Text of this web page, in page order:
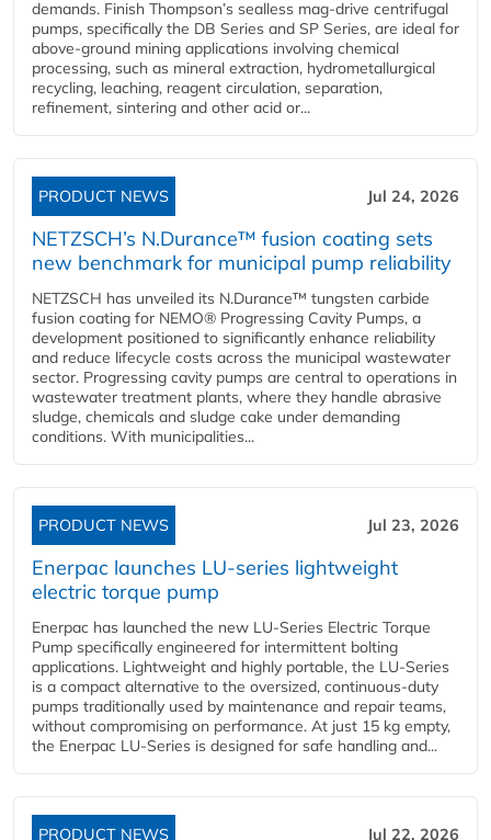
demands. Finish Thompson’s sealless mag-drive centrifugal
pumps, specifically the DB Series and SP Series, are ideal for
above-ground mining applications involving chemical
processing, such as mineral extraction, hydrometallurgical
recycling, leaching, reagent circulation, separation,
refinement, sintering and other acid or...
PRODUCT NEWS Jul 24, 2026
NETZSCH’s N.Durance™ fusion coating sets
new benchmark for municipal pump reliability
NETZSCH has unveiled its N.Durance™ tungsten carbide
fusion coating for NEMO® Progressing Cavity Pumps, a
development positioned to significantly enhance reliability
and reduce lifecycle costs across the municipal wastewater
sector. Progressing cavity pumps are central to operations in
wastewater treatment plants, where they handle abrasive
sludge, chemicals and sludge cake under demanding
conditions. With municipalities...
PRODUCT NEWS Jul 23, 2026
Enerpac launches LU-series lightweight
electric torque pump
Enerpac has launched the new LU-Series Electric Torque
Pump specifically engineered for intermittent bolting
applications. Lightweight and highly portable, the LU-Series
is a compact alternative to the oversized, continuous-duty
pumps traditionally used by maintenance and repair teams,
without compromising on performance. At just 15 kg empty,
the Enerpac LU-Series is designed for safe handling and...
PRODUCT NEWS Jul 22, 2026